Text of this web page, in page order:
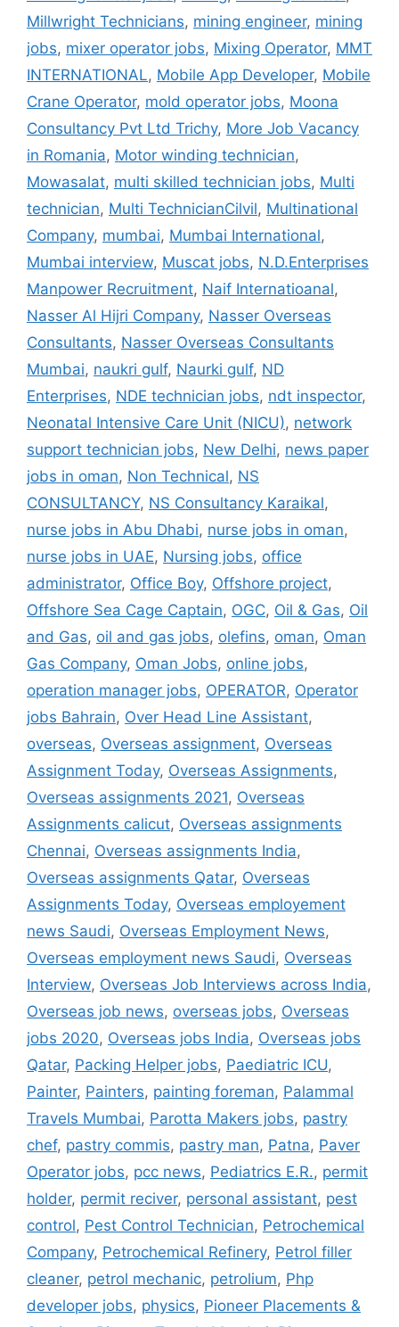
Millwright Technicians, mining engineer, mining
jobs, mixer operator jobs, Mixing Operator, MMT
INTERNATIONAL, Mobile App Developer, Mobile
Crane Operator, mold operator jobs, Moona
Consultancy Pvt Ltd Trichy, More Job Vacancy
in Romania, Motor winding technician,
Mowasalat, multi skilled technician jobs, Multi
technician, Multi TechnicianCilvil, Multinational
Company, mumbai, Mumbai International,
Mumbai interview, Muscat jobs, N.D.Enterprises
Manpower Recruitment, Naif Internatioanal,
Nasser Al Hijri Company, Nasser Overseas
Consultants, Nasser Overseas Consultants
Mumbai, naukri gulf, Naurki gulf, ND
Enterprises, NDE technician jobs, ndt inspector,
Neonatal Intensive Care Unit (NICU), network
support technician jobs, New Delhi, news paper
jobs in oman, Non Technical, NS
CONSULTANCY, NS Consultancy Karaikal,
nurse jobs in Abu Dhabi, nurse jobs in oman,
nurse jobs in UAE, Nursing jobs, office
administrator, Office Boy, Offshore project,
Offshore Sea Cage Captain, OGC, Oil & Gas, Oil
and Gas, oil and gas jobs, olefins, oman, Oman
Gas Company, Oman Jobs, online jobs,
operation manager jobs, OPERATOR, Operator
jobs Bahrain, Over Head Line Assistant,
overseas, Overseas assignment, Overseas
Assignment Today, Overseas Assignments,
Overseas assignments 2021, Overseas
Assignments calicut, Overseas assignments
Chennai, Overseas assignments India,
Overseas assignments Qatar, Overseas
Assignments Today, Overseas employement
news Saudi, Overseas Employment News,
Overseas employment news Saudi, Overseas
Interview, Overseas Job Interviews across India,
Overseas job news, overseas jobs, Overseas
jobs 2020, Overseas jobs India, Overseas jobs
Qatar, Packing Helper jobs, Paediatric ICU,
Painter, Painters, painting foreman, Palammal
Travels Mumbai, Parotta Makers jobs, pastry
chef, pastry commis, pastry man, Patna, Paver
Operator jobs, pcc news, Pediatrics E.R., permit
holder, permit reciver, personal assistant, pest
control, Pest Control Technician, Petrochemical
Company, Petrochemical Refinery, Petrol filler
cleaner, petrol mechanic, petrolium, Php
developer jobs, physics, Pioneer Placements &